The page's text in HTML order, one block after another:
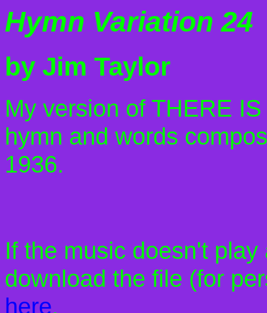
Hymn Variation 24
by Jim Taylor
My version of THERE
hymn and words
1936.
If the music doesn't
download the file (for
here.